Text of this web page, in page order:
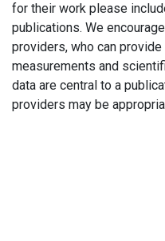
for their work please
publications. We
providers, who can
measurements and
data are central to a
providers may be